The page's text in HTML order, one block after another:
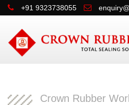
+91 9323738055
Crown Rubber